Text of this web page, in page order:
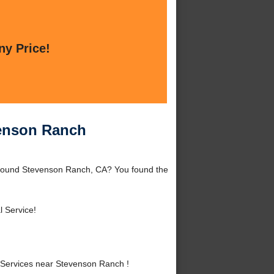
Price!
Ranch
Stevenson Ranch, CA? You found the
Service!
near Stevenson Ranch !